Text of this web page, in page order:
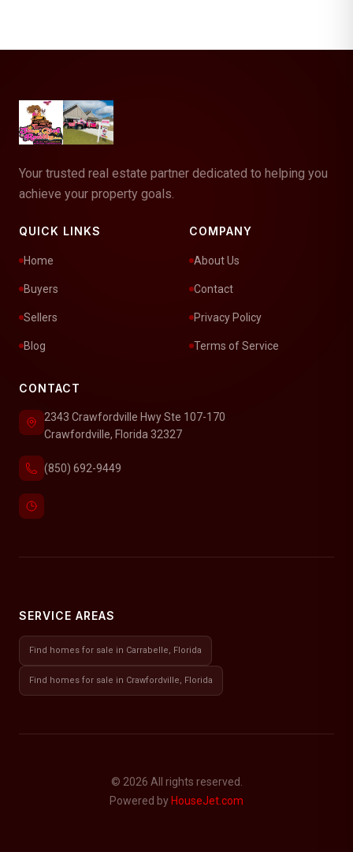
Your trusted real estate partner dedicated to helping you
achieve your property goals.
QUICK LINKS
Home
Buyers
Sellers
Blog
COMPANY
About Us
Contact
Privacy Policy
Terms of Service
CONTACT
2343 Crawfordville Hwy Ste 107-170
Crawfordville, Florida 32327
(850) 692-9449
SERVICE AREAS
Find homes for sale in Carrabelle, Florida
Find homes for sale in Crawfordville, Florida
© 2026 All rights reserved.
Powered by HouseJet.com